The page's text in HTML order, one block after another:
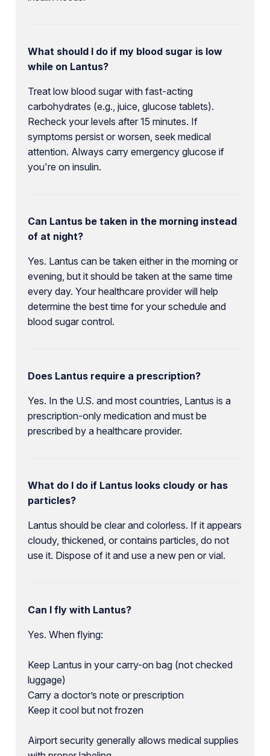
What should I do if my blood sugar is low
while on Lantus?
Treat low blood sugar with fast-acting
carbohydrates (e.g., juice, glucose tablets).
Recheck your levels after 15 minutes. If
symptoms persist or worsen, seek medical
attention. Always carry emergency glucose if
you're on insulin.
Can Lantus be taken in the morning instead
of at night?
Yes. Lantus can be taken either in the morning or
evening, but it should be taken at the same time
every day. Your healthcare provider will help
determine the best time for your schedule and
blood sugar control.
Does Lantus require a prescription?
Yes. In the U.S. and most countries, Lantus is a
prescription-only medication and must be
prescribed by a healthcare provider.
What do I do if Lantus looks cloudy or has
particles?
Lantus should be clear and colorless. If it appears
cloudy, thickened, or contains particles, do not
use it. Dispose of it and use a new pen or vial.
Can I fly with Lantus?
Yes. When flying:
Keep Lantus in your carry-on bag (not checked
luggage)
Carry a doctor’s note or prescription
Keep it cool but not frozen
Airport security generally allows medical supplies